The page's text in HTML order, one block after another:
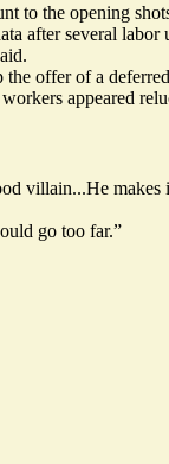
to the opening
afterseveral labor
offer of a
appeared
villain...He makes
go too far.”